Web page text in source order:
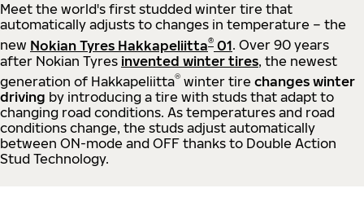
Meet the world's first studded winter tire that
automatically adjusts to changes in temperature – the
new Nokian Tyres Hakkapeliitta® 01. Over 90 years
after Nokian Tyres invented winter tires, the newest
generation of Hakkapeliitta® winter tire changes winter
driving by introducing a tire with studs that adapt to
changing road conditions. As temperatures and road
conditions change, the studs adjust automatically
between ON-mode and OFF thanks to Double Action
Stud Technology.